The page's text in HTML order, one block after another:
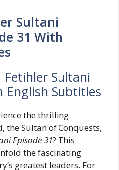
Sultani
31 With
Sultani
English Subtitles
the thrilling
the Sultan of Conquests,
Episode 31? This
the fascinating
greatest leaders. For